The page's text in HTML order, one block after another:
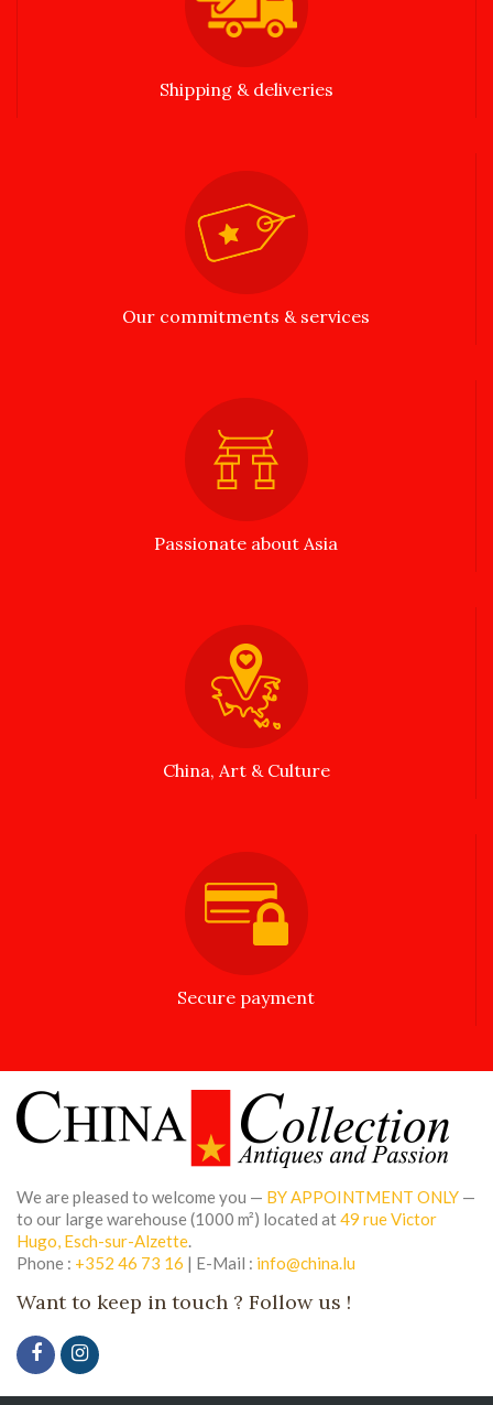
Shipping & deliveries
Our commitments & services
Passionate about Asia
China, Art & Culture
Secure payment
We are pleased to welcome you — BY APPOINTMENT ONLY —
to our large warehouse (1000 m²) located at49 rue Victor
Hugo, Esch-sur-Alzette.
Phone : +352 46 73 16 | E-Mail : info@china.lu
Want to keep in touch ? Follow us !